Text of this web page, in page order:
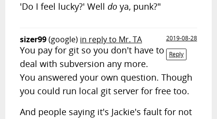
'Do I feel lucky?' Welldo ya, punk?"
sizer99(google) in reply to Mr. TA
2019-08-28
Reply
You pay for git so you don't have to
deal with subversion any more.
You answered your own question. Though
you could run local git server for free too.
And people saying it's Jackie's fault for not